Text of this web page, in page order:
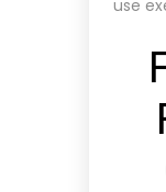
use